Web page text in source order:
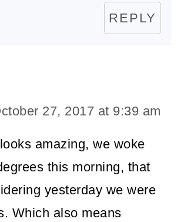
REPLY
27, 2017 at 9:39 am
amazing, we woke
this morning, that
yesterday we were
Which also means